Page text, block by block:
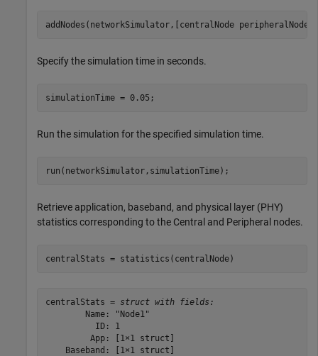
addNodes(networkSimulator,[centralNode
Specify the simulation time in seconds.
simulationTime = 0.05;
Run the simulation for the specified simulation time.
run(networkSimulator,simulationTime);
Retrieve application, baseband, and physical layer (PHY)
statistics corresponding to the Central and Peripheral nodes.
centralStats = statistics(centralNode)
centralStats = struct with fields:
        Name: "Node1"
          ID: 1
         App: [1×1 struct]
    Baseband: [1×1 struct]